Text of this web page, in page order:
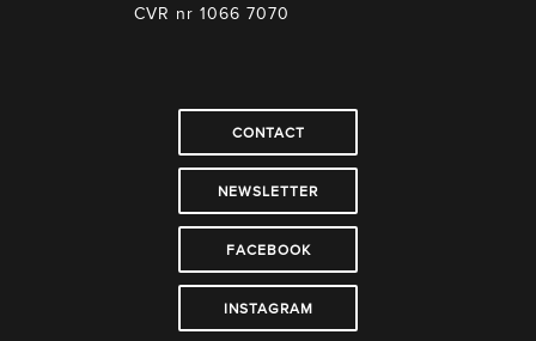
CVR nr 1066 7070
CONTACT
NEWSLETTER
FACEBOOK
INSTAGRAM